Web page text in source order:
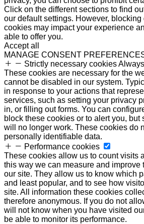
Click on the different sections to find
our default settings. However, blocking
cookies may impact your experience
able to offer you.
Accept all
MANAGE CONSENT
Strictly necessary cookies
These cookies are necessary for the
cannot be disabled in our system.
in response to your actions that
services, such as setting your privacy
in, or filling out forms. You can
block these cookies or to alert you, but
will no longer work. These cookies do
personally identifiable data.
Performance cookies
These cookies allow us to count visits
this way we can measure and improve
our site. They allow us to know which
and least popular, and to see how
site. All information these cookies
therefore anonymous. If you do not
will not know when you have visited
be able to monitor its performance.